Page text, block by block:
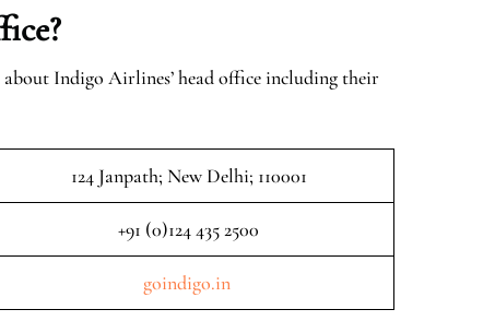
Indigo Airlines’ head office including their
124 Janpath; New Delhi; 110001
+91 (0)124 435 2500
goindigo.in